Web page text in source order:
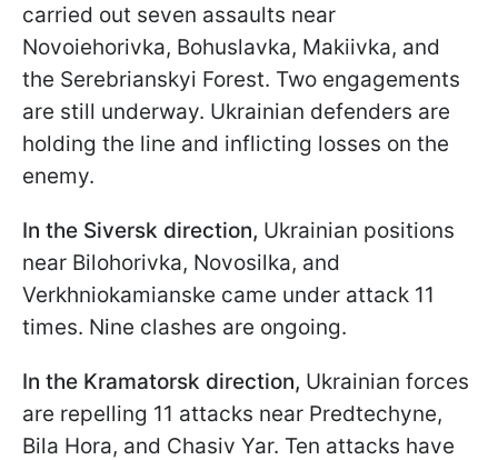
carried out seven assaults near
Novoiehorivka, Bohuslavka, Makiivka, and
the Serebrianskyi Forest. Two engagements
are still underway. Ukrainian defenders are
holding the line and inflicting losses on the
enemy.
In the Siversk direction, Ukrainian positions
near Bilohorivka, Novosilka, and
Verkhniokamianske came under attack 11
times. Nine clashes are ongoing.
In the Kramatorsk direction, Ukrainian forces
are repelling 11 attacks near Predtechyne,
Bila Hora, and Chasiv Yar. Ten attacks have